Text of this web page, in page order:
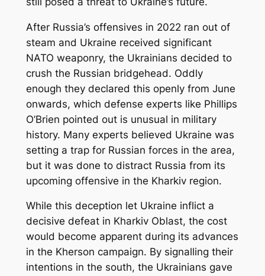
After Russia’s offensives in 2022 ran out of
steam and Ukraine received significant
NATO weaponry, the Ukrainians decided to
crush the Russian bridgehead. Oddly
enough they declared this openly from June
onwards, which defense experts like Phillips
O’Brien pointed out is unusual in military
history. Many experts believed Ukraine was
setting a trap for Russian forces in the area,
but it was done to distract Russia from its
upcoming offensive in the Kharkiv region.
While this deception let Ukraine inflict a
decisive defeat in Kharkiv Oblast, the cost
would become apparent during its advances
in the Kherson campaign. By signalling their
intentions in the south, the Ukrainians gave